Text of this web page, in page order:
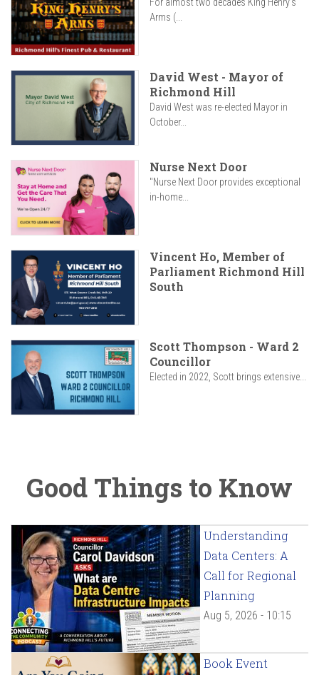
Arms (...
David West - Mayor of
Richmond Hill
David West was re-elected Mayor in
October...
Nurse Next Door
"Nurse Next Door provides exceptional
in-home...
Vincent Ho, Member of
Parliament Richmond Hill
South
Scott Thompson - Ward 2
Councillor
Elected in 2022, Scott brings extensive...
Good Things to Know
Understanding
Data Centers: A
Call for Regional
Planning
Aug 5, 2026 - 10:15
Book Event